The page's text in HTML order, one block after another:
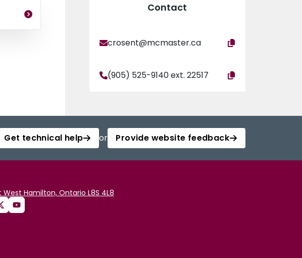
Contact
crosent@mcmaster.ca
(905) 525-9140 ext. 22517
Get technical help or Provide website feedback
West Hamilton, Ontario L8S 4L8